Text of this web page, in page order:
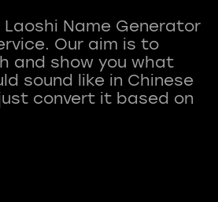
Name Generator
Our aim is to
and show you what
sound like in Chinese
convert it based on